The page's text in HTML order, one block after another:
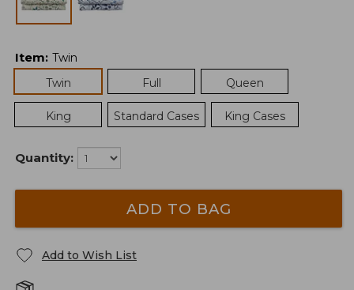
Item: Twin
Twin
Full Queen
King Standard Cases King Cases
Quantity:
ADD TO BAG
Add to Wish List